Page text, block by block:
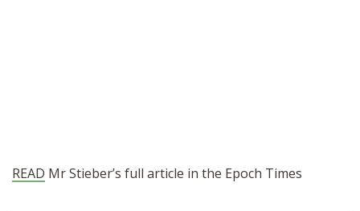
READ Mr Stieber’s full article in the Epoch Times